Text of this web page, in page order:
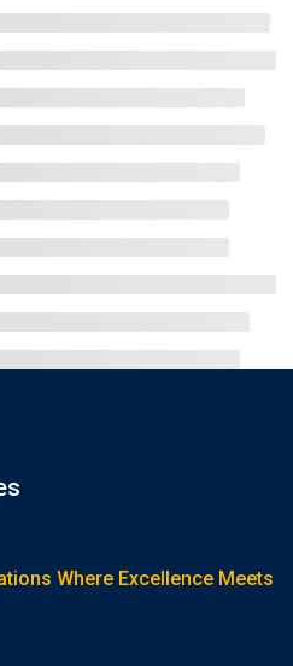
Where Excellence Meets